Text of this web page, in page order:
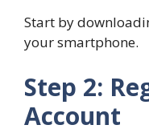
Start by
your smartphone.
Step 2:
Account